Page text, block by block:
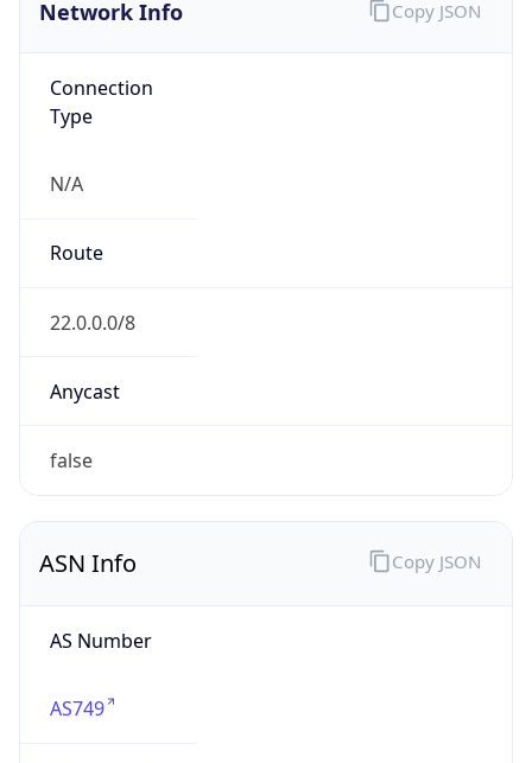
Network Info
Connection
Type
N/A
Route
22.0.0.0/8
Anycast
false
Copy JSON
ASN Info
AS Number
AS749
Copy JSON